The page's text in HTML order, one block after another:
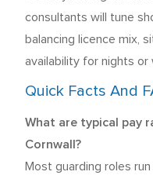
consultants will tune
balancing licence mix,
availability for nights or
Quick Facts And
What are typical pay
Cornwall?
Most guarding roles run